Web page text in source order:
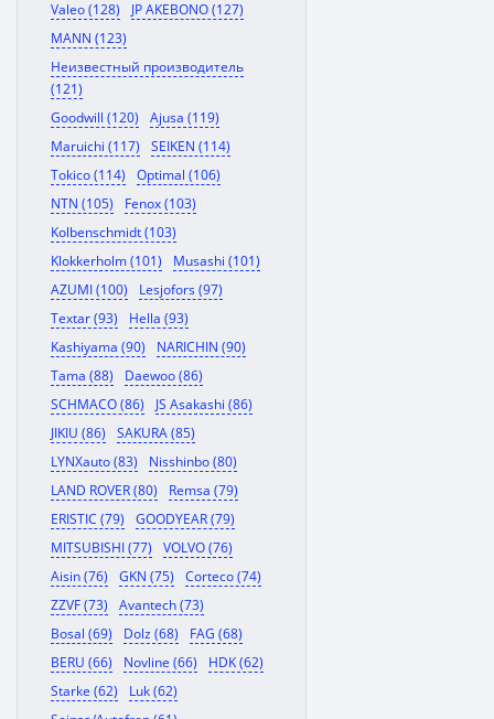
Valeo (128)
JP AKEBONO (127)
MANN (123)
Неизвестный производитель
(121)
Goodwill (120)
Ajusa (119)
Maruichi (117)
SEIKEN (114)
Tokico (114)
Optimal (106)
NTN (105)
Fenox (103)
Kolbenschmidt (103)
Klokkerholm (101)
Musashi (101)
AZUMI (100)
Lesjofors (97)
Textar (93)
Hella (93)
Kashiyama (90)
NARICHIN (90)
Tama (88)
Daewoo (86)
SCHMACO (86)
JS Asakashi (86)
JIKIU (86)
SAKURA (85)
LYNXauto (83)
Nisshinbo (80)
LAND ROVER (80)
Remsa (79)
ERISTIC (79)
GOODYEAR (79)
MITSUBISHI (77)
VOLVO (76)
Aisin (76)
GKN (75)
Corteco (74)
ZZVF (73)
Avantech (73)
Bosal (69)
Dolz (68)
FAG (68)
BERU (66)
Novline (66)
HDK (62)
Starke (62)
Luk (62)